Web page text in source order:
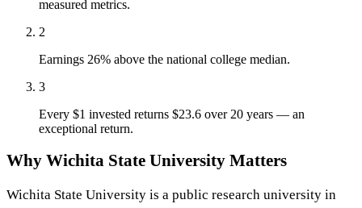
measured metrics.
2
Earnings 26% above the national college median.
3
Every $1 invested returns $23.6 over 20 years — an
exceptional return.
Why Wichita State University Matters
Wichita State University is a public research university in